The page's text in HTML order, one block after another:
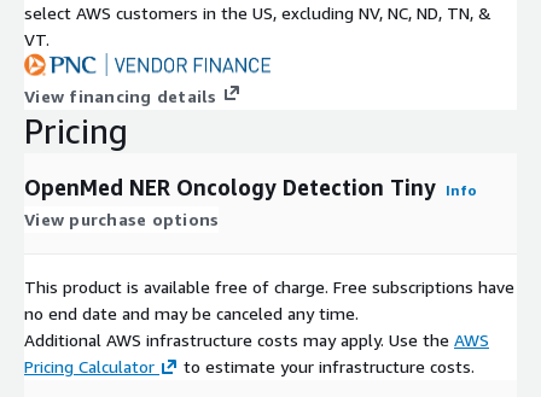
select AWS customers in the US, excluding NV, NC, ND, TN, &
VT.
View financing details
Pricing
OpenMed NER Oncology Detection Tiny Info
View purchase options
This product is available free of charge. Free subscriptions have
no end date and may be canceled any time.
Additional AWS infrastructure costs may apply. Use the AWS
Pricing Calculator
to estimate your infrastructure costs.